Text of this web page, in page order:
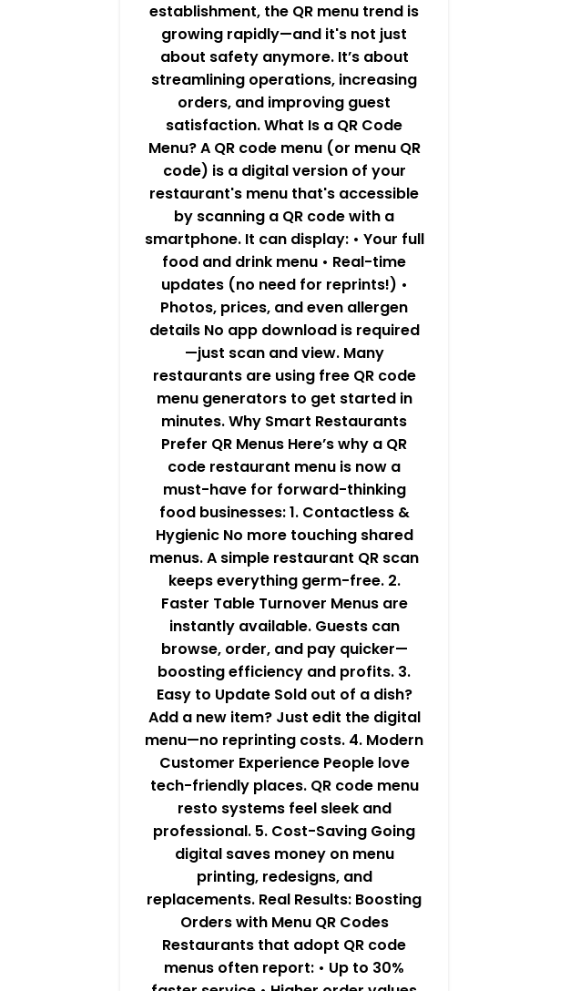
establishment, the QR menu trend is
growing rapidly—and it's not just
about safety anymore. It’s about
streamlining operations, increasing
orders, and improving guest
satisfaction. What Is a QR Code
Menu? A QR code menu (or menu QR
code) is a digital version of your
restaurant's menu that's accessible
by scanning a QR code with a
smartphone. It can display: • Your full
food and drink menu • Real-time
updates (no need for reprints!) •
Photos, prices, and even allergen
details No app download is required
—just scan and view. Many
restaurants are using free QR code
menu generators to get started in
minutes. Why Smart Restaurants
Prefer QR Menus Here’s why a QR
code restaurant menu is now a
must-have for forward-thinking
food businesses: 1. Contactless &
Hygienic No more touching shared
menus. A simple restaurant QR scan
keeps everything germ-free. 2.
Faster Table Turnover Menus are
instantly available. Guests can
browse, order, and pay quicker—
boosting efficiency and profits. 3.
Easy to Update Sold out of a dish?
Add a new item? Just edit the digital
menu—no reprinting costs. 4. Modern
Customer Experience People love
tech-friendly places. QR code menu
resto systems feel sleek and
professional. 5. Cost-Saving Going
digital saves money on menu
printing, redesigns, and
replacements. Real Results: Boosting
Orders with Menu QR Codes
Restaurants that adopt QR code
menus often report: • Up to 30%